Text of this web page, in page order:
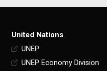
United Nations
UNEP
UNEP Economy Division